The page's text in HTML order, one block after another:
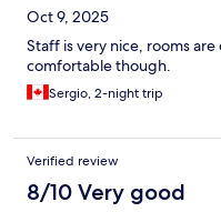
Oct 9, 2025
Staff is very nice, rooms
comfortable though.
Sergio, 2-night trip
Verified review
8/10 Very good